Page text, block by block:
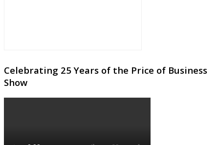
Celebrating 25 Years of the Price of Business
Show